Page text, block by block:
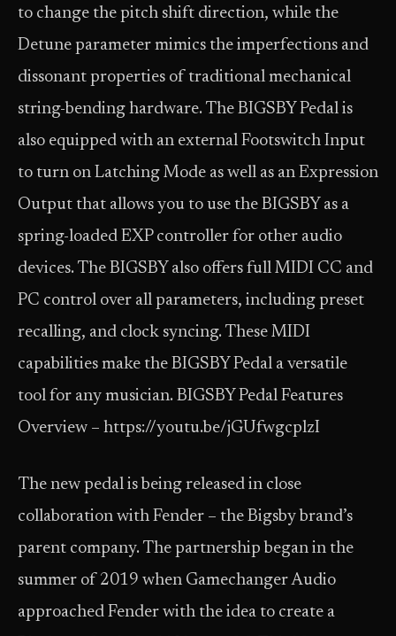
to change the pitch shift direction, while the
Detune parameter mimics the imperfections and
dissonant properties of traditional mechanical
string-bending hardware. The BIGSBY Pedal is
also equipped with an external Footswitch Input
to turn on Latching Mode as well as an Expression
Output that allows you to use the BIGSBY as a
spring-loaded EXP controller for other audio
devices. The BIGSBY also offers full MIDI CC and
PC control over all parameters, including preset
recalling, and clock syncing. These MIDI
capabilities make the BIGSBY Pedal a versatile
tool for any musician. BIGSBY Pedal Features
Overview – https://youtu.be/jGUfwgcplzI
The new pedal is being released in close
collaboration with Fender – the Bigsby brand’s
parent company. The partnership began in the
summer of 2019 when Gamechanger Audio
approached Fender with the idea to create a